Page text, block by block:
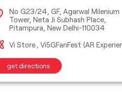
No G23/24, GF, Agarwal Milenium
Tower, Neta Ji Subhash Place,
Pitampura, New Delhi-110034
Vi Store Vi5GFanFest (AR
get directions